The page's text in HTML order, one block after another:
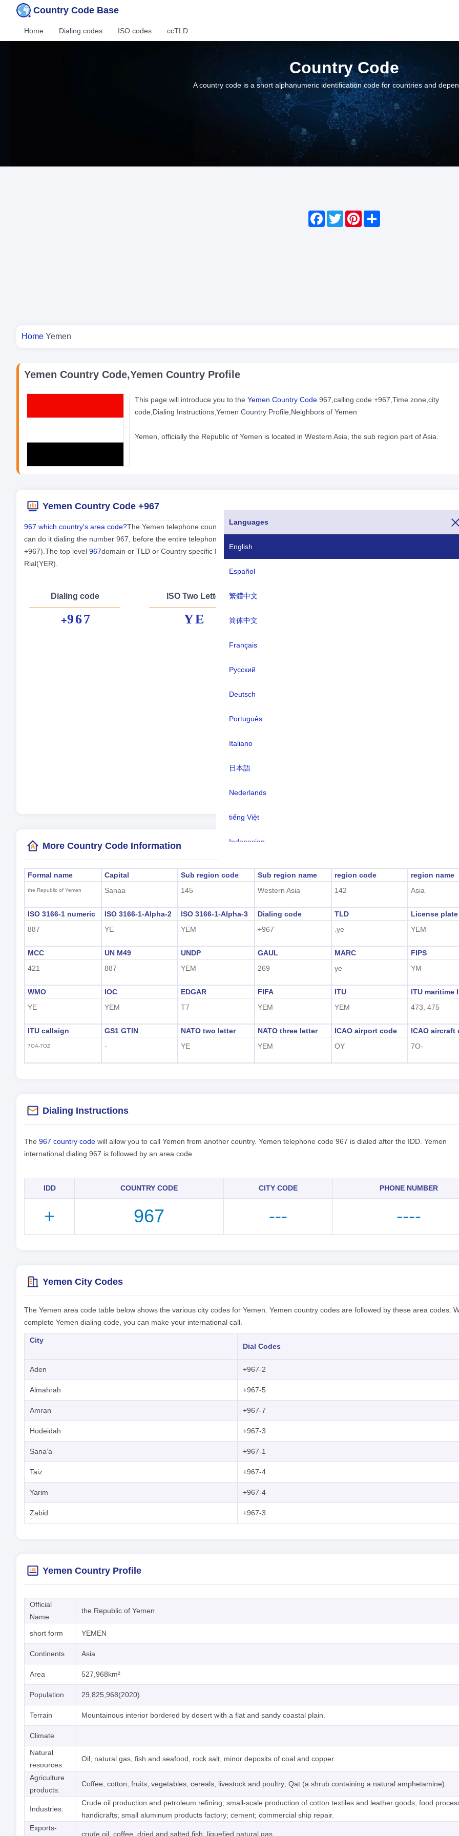
Country Code Base
Languages
English
Español
繁體中文
简体中文
Français
Русский
Deutsch
Português
Italiano
日本語
Nederlands
tiếng Việt
Indonesian
한국어
Home Dialing codes ISO codes ccTLD
Country Code
A country code is a short alphanumeric identification code for countries and
Facebook
Twitter
Pinterest
Share
You are here
Home Yemen
Yemen Country Code,Yemen Country Profile
This page will introduce you to the Yemen Country Code 967,calling code +967,Time zone,city
code,Dialing Instructions,Yemen Country Profile,Neighbors of Yemen
Yemen, officially the Republic of Yemen is located in Western Asia, the sub region part of Asia.
Yemen Country Code +967
967 which country's area code?The Yemen telephone country code is the number 967. If you want to call Yemen from another
can do it dialing the number 967, before the entire telephone number(The dialing code or calling code or phone code of Yemen starts
+967).The top level 967domain or TLD or Country specific Internet domains for Yemen ends with .ye and currency name of Yemen is
Rial(YER).
Dialing code
+967
ISO Two Letter
YE
Currency:
Languages:
(Sanaa)
More Country Code Information
Formal name
the Republic of Yemen
Capital
Sanaa
Sub region code
145
Sub region name
Western Asia
region code
142
region name
Asia
ISO 3166-1 numeric
887
ISO 3166-1-Alpha-2
YE
ISO 3166-1-Alpha-3
YEM
Dialing code
+967
TLD
.ye
License
YEM
MCC
421
UN M49
887
UNDP
YEM
GAUL
269
MARC
ye
FIPS
YM
WMO
YE
IOC
YEM
EDGAR
T7
FIFA
YEM
ITU
YEM
ITU maritime
473, 475
ITU callsign
7OA-7OZ
GS1 GTIN
-
NATO two letter
YE
NATO three letter
YEM
ICAO airport code
OY
ICAO aircraft
7O-
Dialing Instructions
The 967 country code will allow you to call Yemen from another country. Yemen telephone code 967 is dialed after the IDD. Yemen
international dialing 967 is followed by an area code.
IDD COUNTRY CODE CITY CODE PHONE NUMBER
+ 967 --- ----
Yemen City Codes
The Yemen area code table below shows the various city codes for Yemen. Yemen country codes are followed by these area codes.
complete Yemen dialing code, you can make your international call.
City
Dial Codes
Aden +967-2
Almahrah +967-5
Amran +967-7
Hodeidah +967-3
Sana’a +967-1
Taiz +967-4
Yarim +967-4
Zabid +967-3
Yemen Country Profile
Official
Name
the Republic of Yemen
short form YEMEN
Continents Asia
Area 527,968km²
Population 29,825,968(2020)
Terrain Mountainous interior bordered by desert with a flat and sandy coastal plain.
Climate
Natural
resources:
Oil, natural gas, fish and seafood, rock salt, minor deposits of coal and copper.
Agriculture
products:
Coffee, cotton, fruits, vegetables, cereals, livestock and poultry; Qat (a shrub containing a natural amphetamine).
Industries:
Crude oil production and petroleum refining; small-scale production of cotton textiles and leather goods; food
handicrafts; small aluminum products factory; cement; commercial ship repair.
Exports-
crude oil, coffee, dried and salted fish, liquefied natural gas.